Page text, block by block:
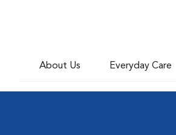
About Us Everyday Care